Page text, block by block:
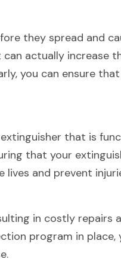
they spread and
actually increase
you can ensure
that is
that your
lives and prevent
in costly repairs
program in place,